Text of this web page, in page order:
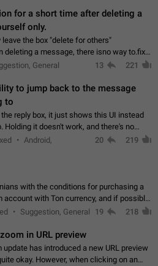
for a short time after deleting a
only.
the box "delete for others"
a message, there isno way to.fix
see the message and long press it, to re-
General 13 221
to jump back to the message
to
reply box, it just shows this UI instead
Holding it doesn't work, and there's no
new UI either. I suspect this might get
Android,
20 219
with the conditions for purchasing a
account with Ton currency, and if possible,
low. You are aware of the country's
Suggestion, General 19 218
in URL preview
update has introduced a new URL preview
okay. However, when clicking on an